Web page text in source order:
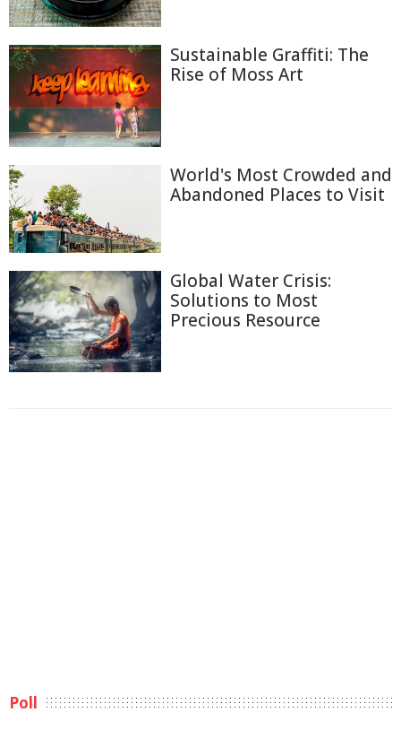
Sustainable Graffiti: The
Rise of Moss Art
World's Most Crowded and
Abandoned Places to Visit
Global Water Crisis:
Solutions to Most
Precious Resource
Poll